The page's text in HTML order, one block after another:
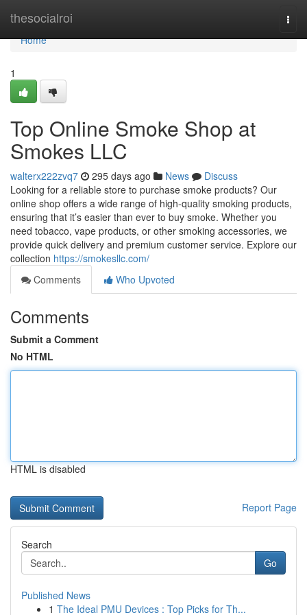
thesocialroi
Home
Home
1
Top Online Smoke Shop at
Smokes LLC
walterx222zvq7 295 days ago News
Discuss
Looking for a reliable store to purchase smoke products? Our
online shop offers a wide range of high-quality smoking products,
ensuring that it’s easier than ever to buy smoke. Whether you
need tobacco, vape products, or other smoking accessories, we
provide quick delivery and premium customer service. Explore our
collection https://smokesllc.com/
Comments
Who Upvoted
Comments
Submit a Comment
No HTML
HTML is disabled
Report Page
Search
Go
Published News
1 The Ideal PMU Devices : Top Picks for Th...